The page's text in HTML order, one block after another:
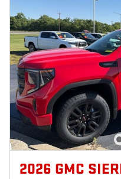
2026 GMC